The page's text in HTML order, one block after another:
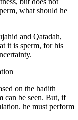
what should he
and Qatadah,
it is sperm, for his
on the hadith
can be seen. But, if
he must perform